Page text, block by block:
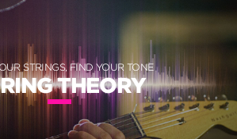
STRINGS, FIND YOUR TONE
THEORY